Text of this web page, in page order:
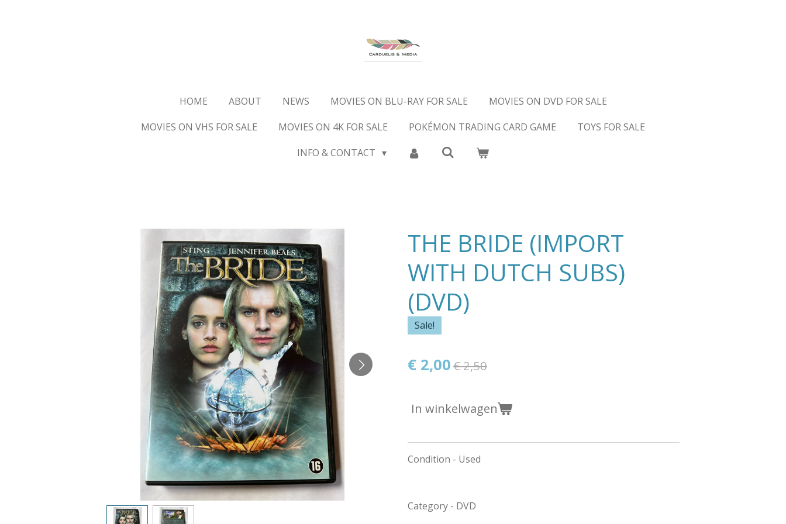
HOME ABOUT NEWS MOVIES ON BLU-RAY FOR SALE
MOVIES ON DVD FOR SALE
MOVIES ON VHS FOR SALE
MOVIES ON 4K FOR SALE POKÉMON TRADING CARD GAME
TOYS FOR SALE
INFO & CONTACT
THE BRIDE (IMPORT
WITH DUTCH SUBS)
(DVD)
Sale!
€ 2,00€ 2,50
In winkelwagen
Condition - Used
Category - DVD